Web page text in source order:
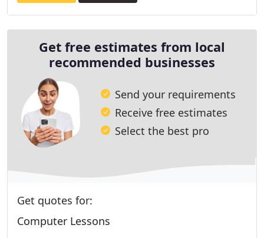
Get free estimates from local
recommended businesses
Send your requirements
Receive free estimates
Select the best pro
Get quotes for:
Computer Lessons